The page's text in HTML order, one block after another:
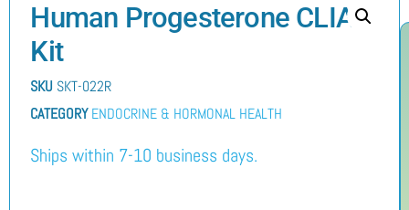
Human Progesterone CLIA
Kit
SKU SKT-022R
CATEGORY ENDOCRINE & HORMONAL HEALTH
Ships within 7-10 business days.